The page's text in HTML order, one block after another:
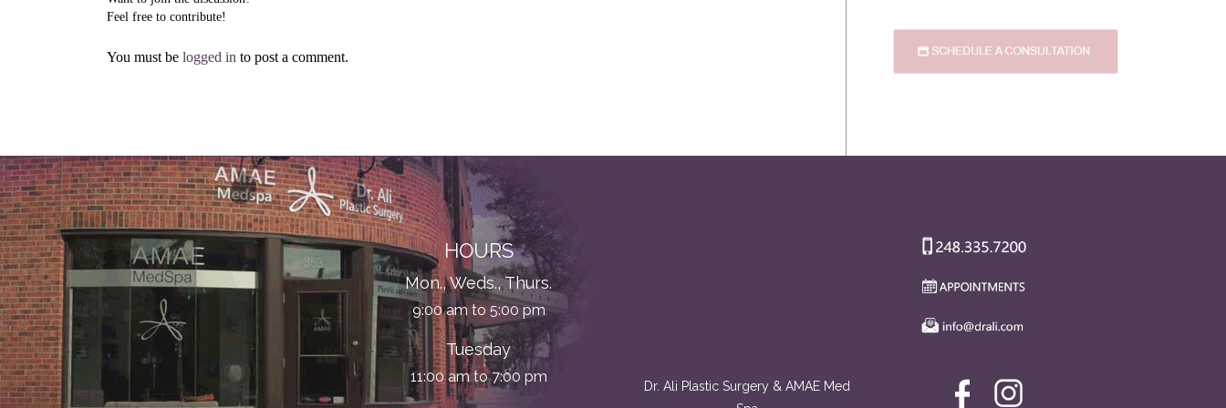
Feel free to contribute!
You must belogged in to post a comment.
HOURS
Mon., Weds., Thurs.
9:00 am to 5:00 pm
Tuesday
11:00 am to 7:00 pm
Dr. Ali Plastic Surgery & AMAE Med